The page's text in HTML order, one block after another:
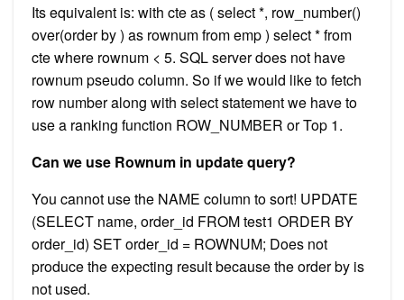
Its equivalent is: with cte as ( select *, row_number()
over(order by ) as rownum from emp ) select * from
cte where rownum < 5. SQL server does not have
rownum pseudo column. So if we would like to fetch
row number along with select statement we have to
use a ranking function ROW_NUMBER or Top 1.
Can we use Rownum in update query?
You cannot use the NAME column to sort! UPDATE
(SELECT name, order_id FROM test1 ORDER BY
order_id) SET order_id = ROWNUM; Does not
produce the expecting result because the order by is
not used.